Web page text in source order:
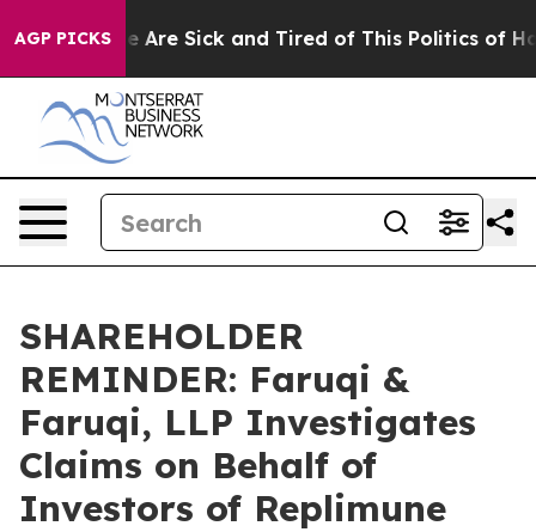
AGP PICKS
“People Are Sick and Tired of This Politics of
SHAREHOLDER
REMINDER: Faruqi &
Faruqi, LLP Investigates
Claims on Behalf of
Investors of Replimune